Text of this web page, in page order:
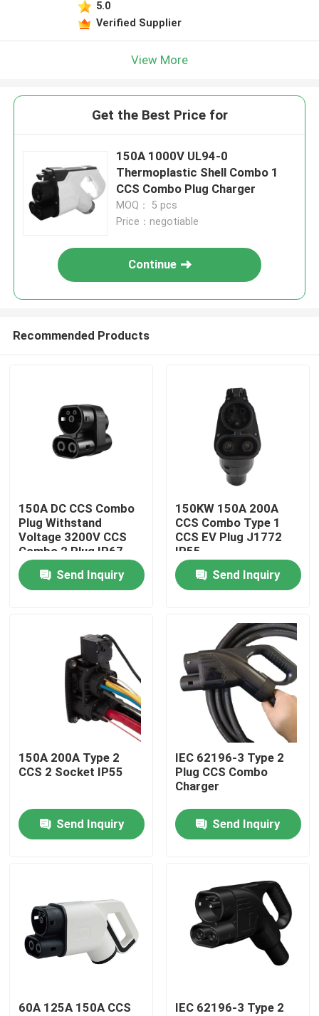
About Us
Contact Us
Cases
Request A Quote
Portable EV Charger
5.0
Verified Supplier
View More
Get the Best Price for
150A 1000V UL94-0
Thermoplastic Shell Combo 1
CCS Combo Plug Charger
MOQ： 5 pcs
Price：negotiable
Continue
Recommended Products
150A DC CCS Combo
Plug Withstand
Voltage 3200V CCS
Combo 2 Plug IP67
Send Inquiry
150KW 150A 200A
CCS Combo Type 1
CCS EV Plug J1772
IP55
Send Inquiry
150A 200A Type 2
CCS 2 Socket IP55
Send Inquiry
IEC 62196-3 Type 2
Plug CCS Combo
Charger
Send Inquiry
60A 125A 150A CCS
IEC 62196-3 Type 2